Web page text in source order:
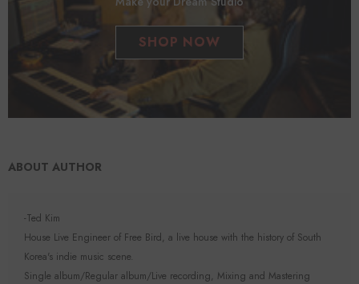
SHOP NOW
ABOUT AUTHOR
-Ted Kim
House Live Engineer of Free Bird, a live house with the history of South
Korea's indie music scene.
Single album/Regular album/Live recording, Mixing and Mastering